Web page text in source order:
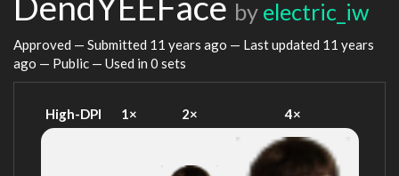
by electric_iw
Approved — Submitted 11 years ago — Last updated 11 years
ago — Public — Used in 0 sets
High-DPI 1× 2× 4×